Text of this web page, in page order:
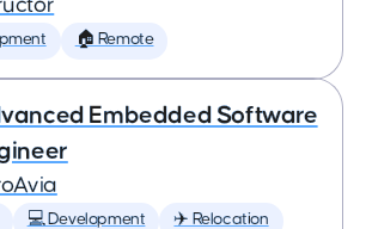
🏠 Remote
Embedded Software
💻 Development ✈️ Relocation